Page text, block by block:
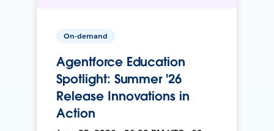
On-demand
Agentforce Education
Spotlight: Summer '26
Release Innovations in
Action